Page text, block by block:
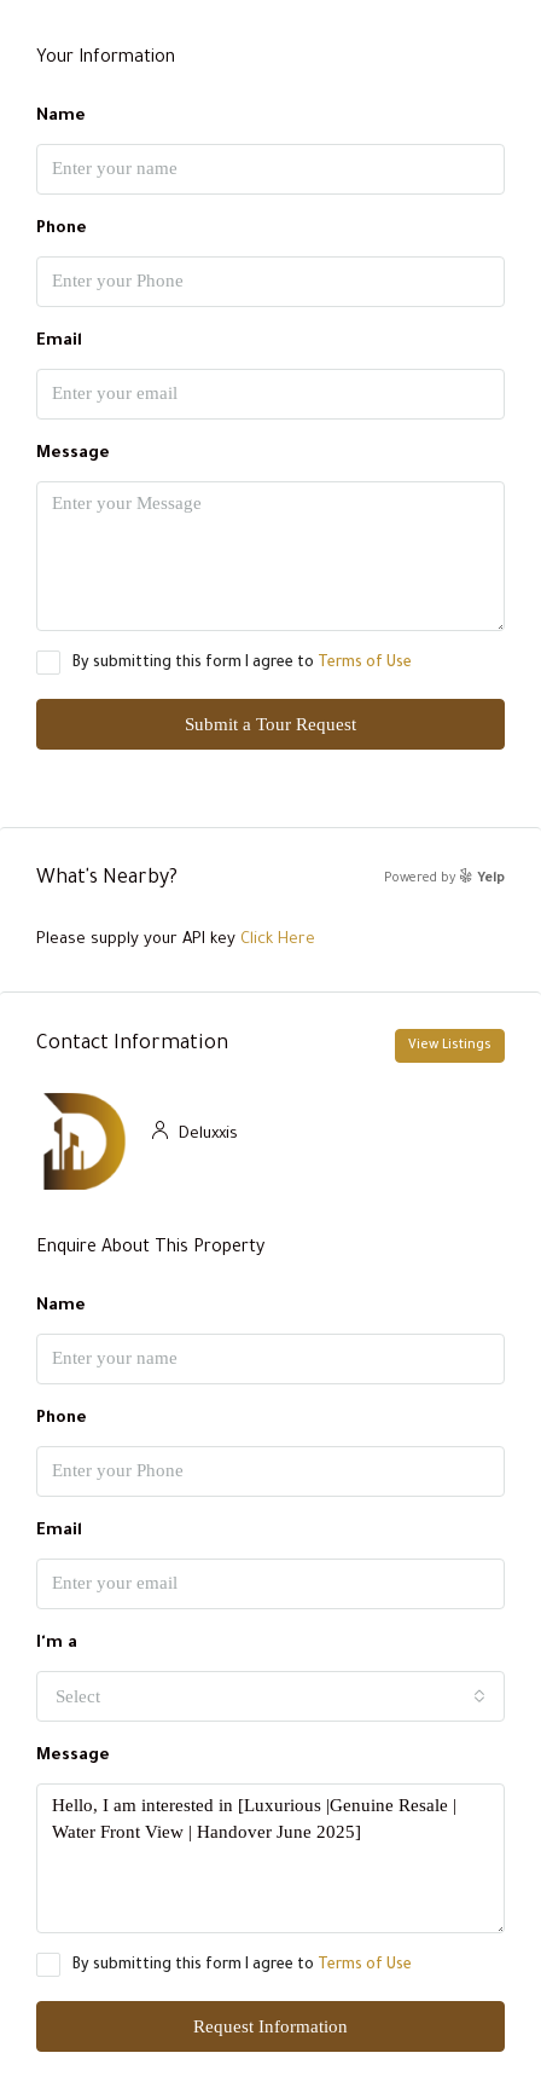
Your Information
Name
Phone
Email
Message
By submitting this form I agree to Terms of Use
Submit a Tour Request
What's Nearby? Powered by Yelp
Please supply your API key Click Here
Contact Information View Listings
Deluxxis
Enquire About This Property
Name
Phone
Email
I'm a
Select
Message
By submitting this form I agree to Terms of Use
Request Information